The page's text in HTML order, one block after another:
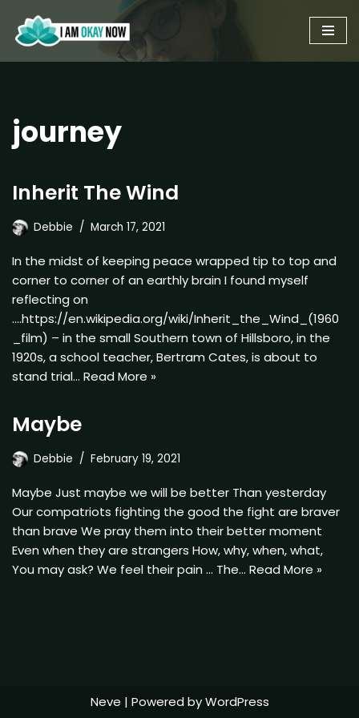
Skip
to
journey
Inherit The Wind
Debbie March 17, 2021
In the midst of keeping peace wrapped tip to top and
corner to corner of an earthly brain I found myself
reflecting on
….https://en.wikipedia.org/wiki/Inherit_the_Wind_(1960
_film) – in the small Southern town of Hillsboro, in the
1920s, a school teacher, Bertram Cates, is about to
stand trial… Read More »
Maybe
Debbie February 19, 2021
Maybe Just maybe we will be better Than yesterday
Our compatriots fighting the good the fight are braver
than brave We pray them into their better moment
Even when they are strangers How, why, when, what,
You may ask? We feel their pain … The… Read More »
Neve | Powered byWordPress